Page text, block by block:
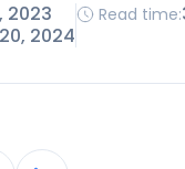
2023
2024
Read time: